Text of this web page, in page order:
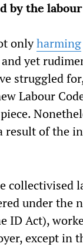
by the
onlyharming
yet
struggled
Labour
result of the
collectivised
under the
ID Act),
except in